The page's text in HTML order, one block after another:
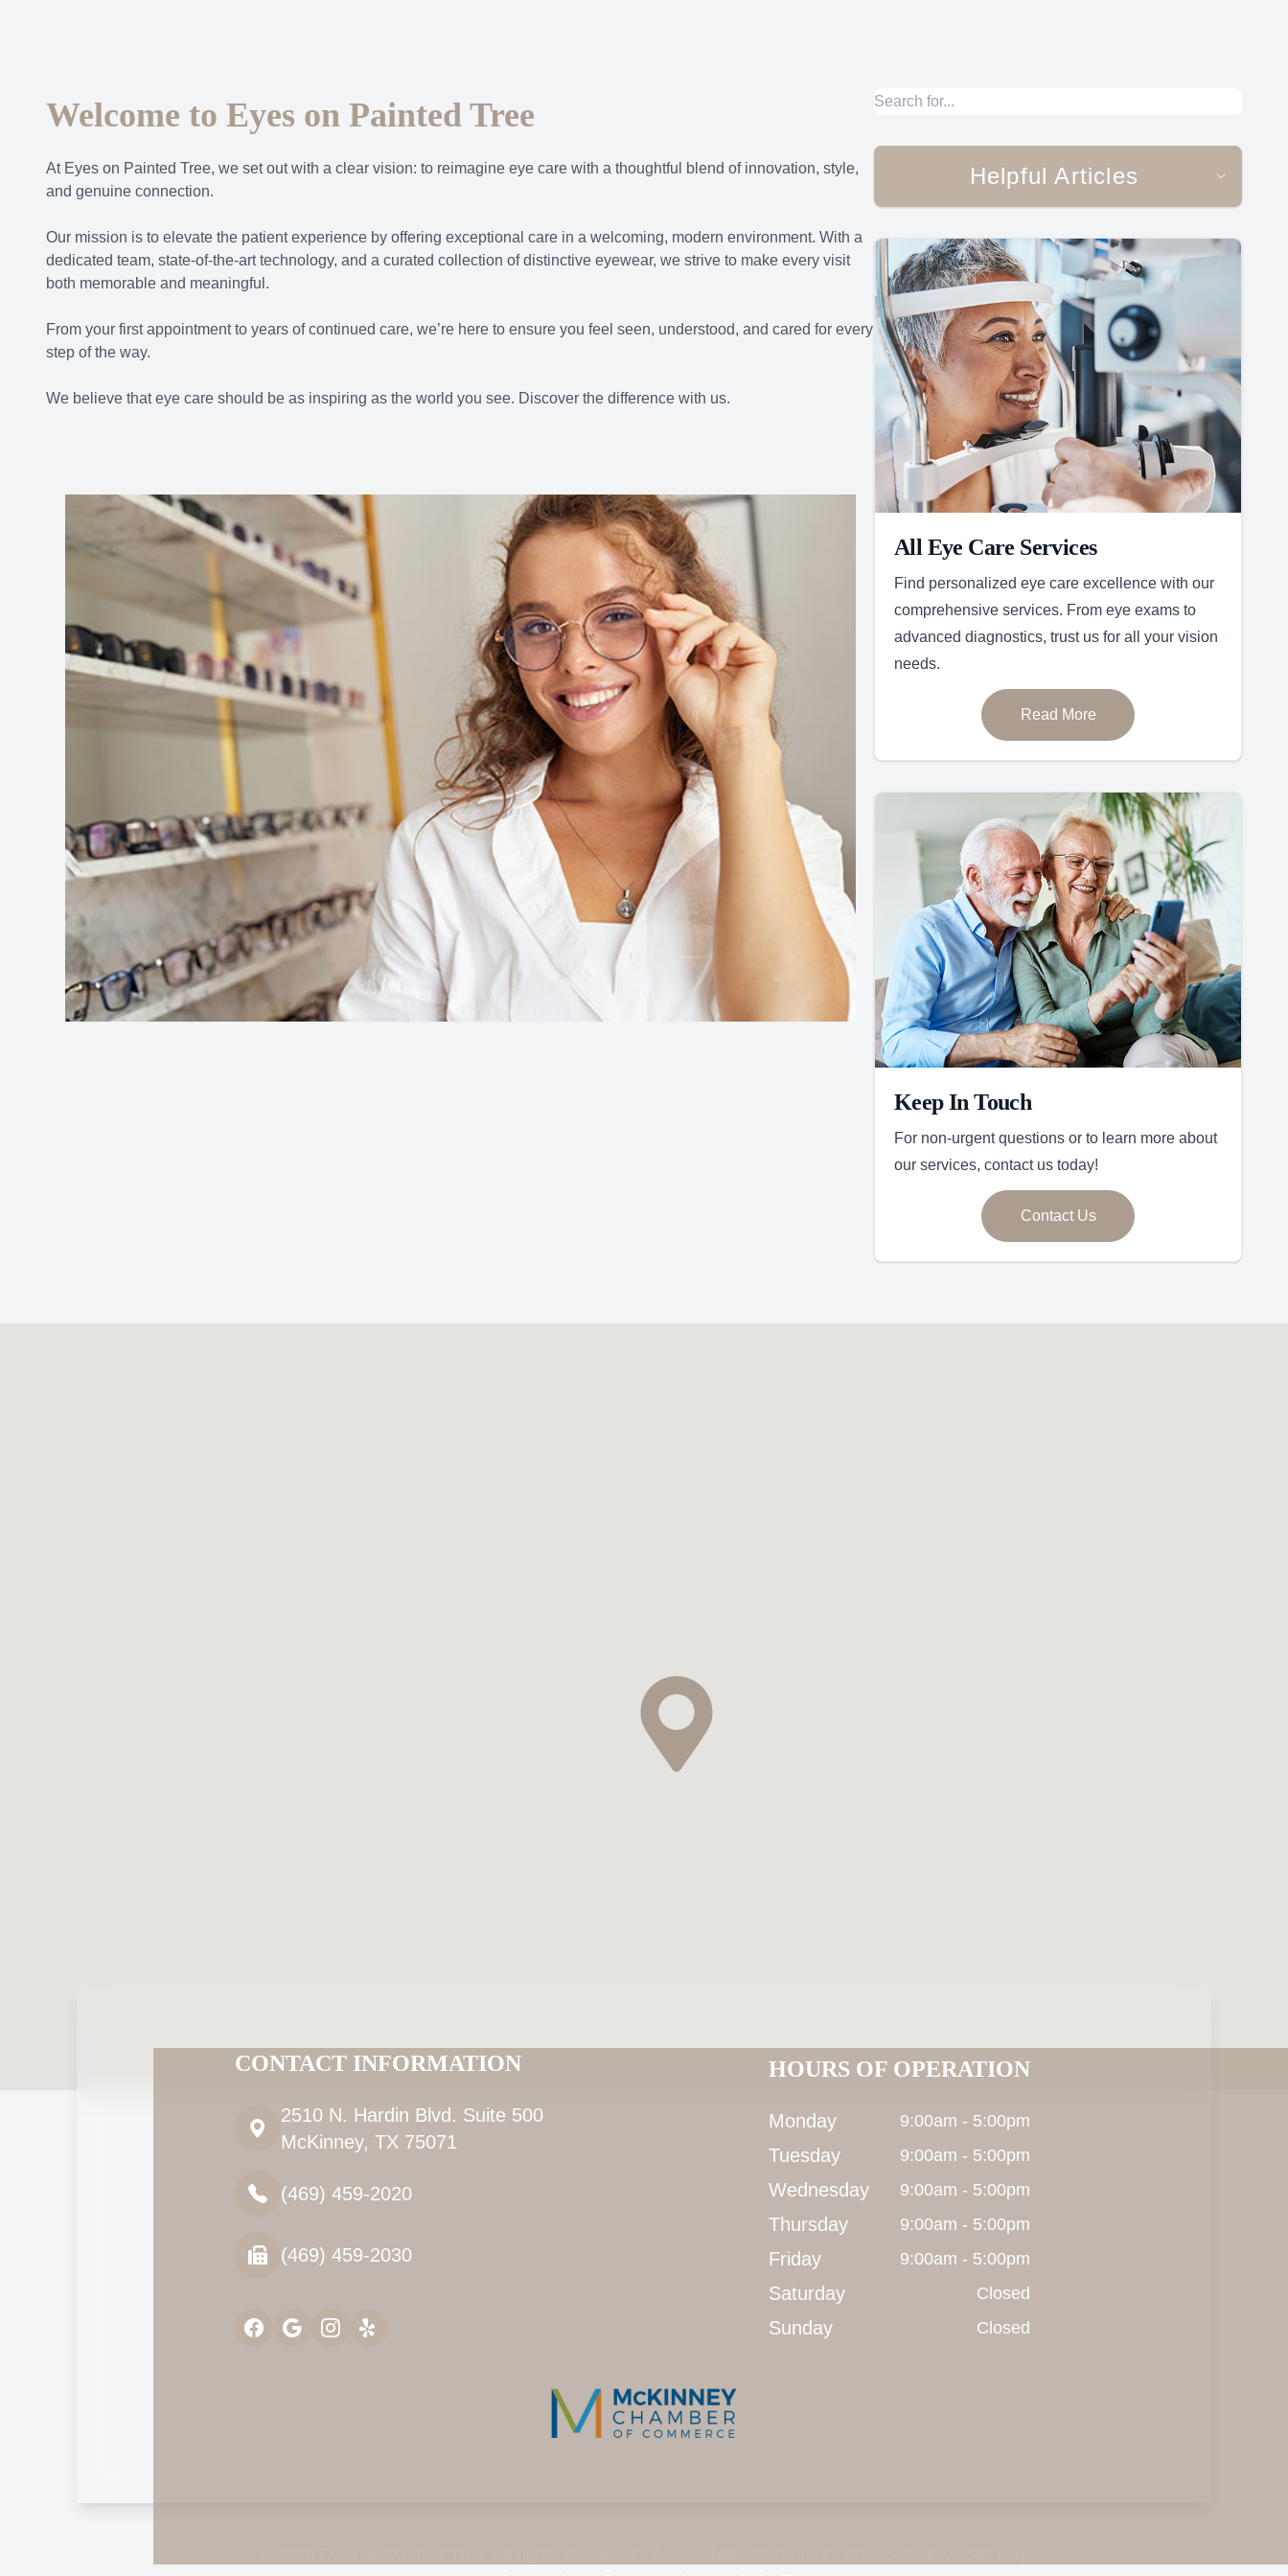
Welcome to Eyes on Painted Tree
At Eyes on Painted Tree, we set out with a clear vision: to reimagine eye care with a thoughtful blend of innovation, style,
and genuine connection.
Our mission is to elevate the patient experience by offering exceptional care in a welcoming, modern environment. With a
dedicated team, state-of-the-art technology, and a curated collection of distinctive eyewear, we strive to make every visit
both memorable and meaningful.
From your first appointment to years of continued care, we’re here to ensure you feel seen, understood, and cared for every
step of the way.
We believe that eye care should be as inspiring as the world you see. Discover the difference with us.
Helpful Articles
All Eye Care Services
Find personalized eye care excellence with our
comprehensive services. From eye exams to
advanced diagnostics, trust us for all your vision
needs.
Read More
Keep In Touch
For non-urgent questions or to learn more about
our services, contact us today!
Contact Us
CONTACT INFORMATION
2510 N. Hardin Blvd. Suite 500
McKinney, TX 75071
(469) 459-2020
(469) 459-2030
HOURS OF OPERATION
Monday 9:00am - 5:00pm
Tuesday 9:00am - 5:00pm
Wednesday 9:00am - 5:00pm
Thursday 9:00am - 5:00pm
Friday 9:00am - 5:00pm
Saturday Closed
Sunday Closed